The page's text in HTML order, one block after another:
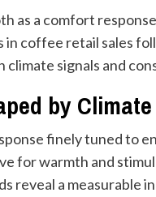
a comfort
coffee retail sales
signals and
by
finely tuned to
for warmth and
reveal a measurable